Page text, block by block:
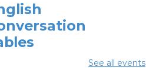
See all events